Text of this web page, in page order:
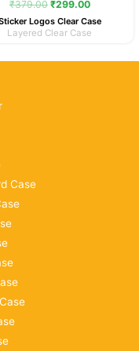
₹379.00 ₹299.00
Logos Clear Case
Layered Clear Case
Case